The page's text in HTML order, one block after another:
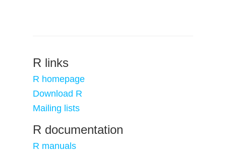
R links
R homepage
Download R
Mailing lists
R documentation
R manuals